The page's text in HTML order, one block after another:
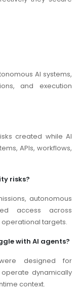
AI systems,
and execution
created while AI
APIs, workflows,
risks?
autonomous
access across
targets.
with AI agents?
designed for
dynamically
context.